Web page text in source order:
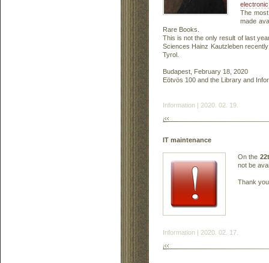
The
made
Rare Books.
This is not the only result of last
Sciences Hainz Kautzleben
Tyrol.
Budapest, February 18, 2020
Eötvös 100 and the Library and
Information | 2020. 02. 19.
IT maintenance
On the
not be
Thank
Information | 2020. 02. 17.